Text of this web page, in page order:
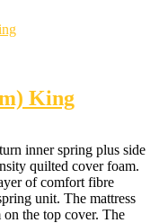
King
inner spring plus side
quilted cover foam.
of comfort fibre
unit. The mattress
the top cover. The